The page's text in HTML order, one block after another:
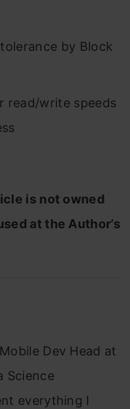
by Block
read/write speeds
is not owned
at the Author’s
Dev Head at
Science
everything I